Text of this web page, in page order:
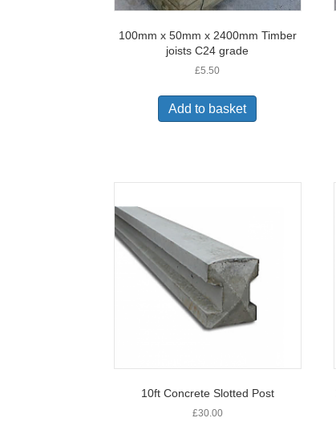
100mm x 50mm x 2400mm Timber
joists C24 grade
£5.50
Add to basket
10ft Concrete Slotted Post
£30.00